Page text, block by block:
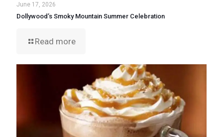
June 17, 2026
Dollywood’s Smoky Mountain Summer Celebration
Read more